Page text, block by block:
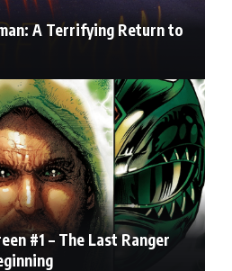
A Terrifying Return to
#1 – The Last Ranger